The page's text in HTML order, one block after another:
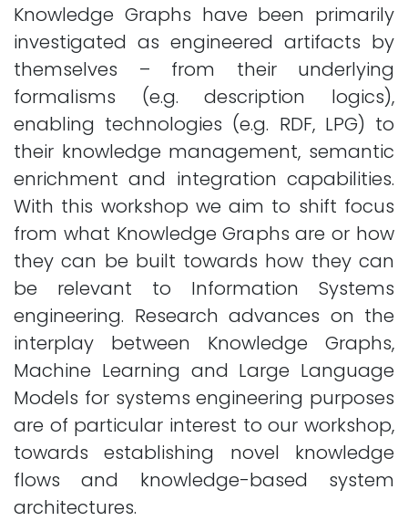
Knowledge Graphs have been primarily
investigated as engineered artifacts by
themselves – from their underlying
formalisms (e.g. description logics),
enabling technologies (e.g. RDF, LPG) to
their knowledge management, semantic
enrichment and integration capabilities.
With this workshop we aim to shift focus
from what Knowledge Graphs are or how
they can be built towards how they can
be relevant to Information Systems
engineering. Research advances on the
interplay between Knowledge Graphs,
Machine Learning and Large Language
Models for systems engineering purposes
are of particular interest to our workshop,
towards establishing novel knowledge
flows and knowledge-based system
architectures.